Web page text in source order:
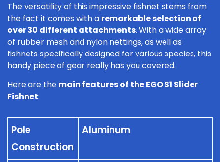
The versatility of this impressive fishnet stems from
the fact it comes with a remarkable selection of
over 30 different attachments. With a wide array
of rubber mesh and nylon nettings, as well as
fishnets specifically designed for various species, this
handy piece of gear really has you covered.
Here are the main features of the EGO S1 Slider
Fishnet:
Pole
Construction
Aluminum